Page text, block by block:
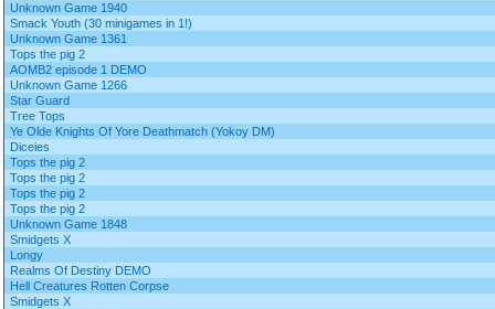
Unknown Game 1940
Smack Youth (30 minigames in 1!)
Unknown Game 1361
Tops the pig 2
AOMB2 episode 1 DEMO
Unknown Game 1266
Star Guard
Tree Tops
Ye Olde Knights Of Yore Deathmatch (Yokoy DM)
Diceies
Tops the pig 2
Tops the pig 2
Tops the pig 2
Tops the pig 2
Unknown Game 1848
Smidgets X
Longy
Realms Of Destiny DEMO
Hell Creatures Rotten Corpse
Smidgets X